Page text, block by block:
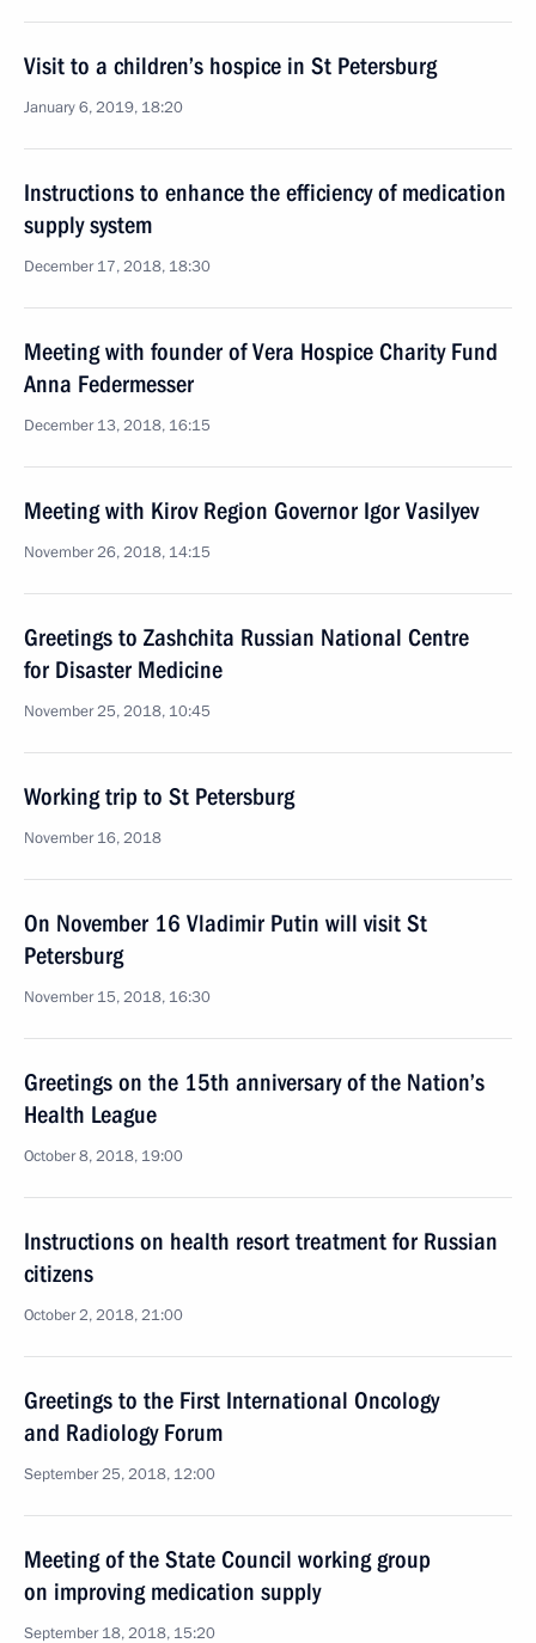
Visit to a children’s hospice in St Petersburg
January 6, 2019, 18:20
Instructions to enhance the efficiency of medication
supply system
December 17, 2018, 18:30
Meeting with founder of Vera Hospice Charity Fund
Anna Federmesser
December 13, 2018, 16:15
Meeting with Kirov Region Governor Igor Vasilyev
November 26, 2018, 14:15
Greetings to Zashchita Russian National Centre
for Disaster Medicine
November 25, 2018, 10:45
Working trip to St Petersburg
November 16, 2018
On November 16 Vladimir Putin will visit St
Petersburg
November 15, 2018, 16:30
Greetings on the 15th anniversary of the Nation’s
Health League
October 8, 2018, 19:00
Instructions on health resort treatment for Russian
citizens
October 2, 2018, 21:00
Greetings to the First International Oncology
and Radiology Forum
September 25, 2018, 12:00
Meeting of the State Council working group
on improving medication supply
September 18, 2018, 15:20